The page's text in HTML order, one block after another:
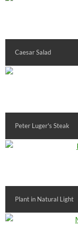
Caesar Salad
Peter Luger's Steak
Plant in Natural Light